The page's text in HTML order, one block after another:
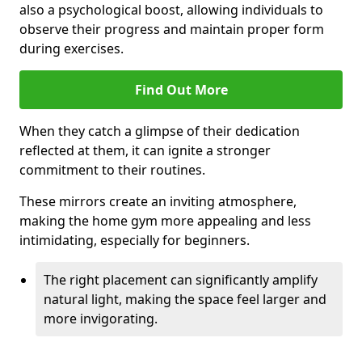
also a psychological boost, allowing individuals to
observe their progress and maintain proper form
during exercises.
Find Out More
When they catch a glimpse of their dedication
reflected at them, it can ignite a stronger
commitment to their routines.
These mirrors create an inviting atmosphere,
making the home gym more appealing and less
intimidating, especially for beginners.
The right placement can significantly amplify
natural light, making the space feel larger and
more invigorating.